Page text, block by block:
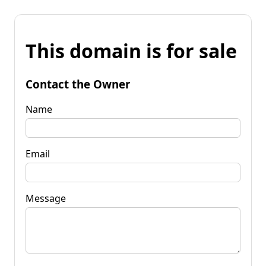
This domain is for sale
Contact the Owner
Name
Email
Message